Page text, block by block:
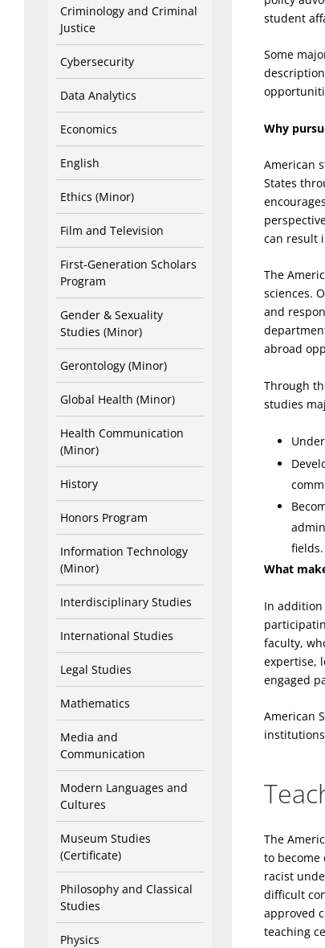
Criminology and Criminal
Justice
Cybersecurity
Data Analytics
Economics
English
Ethics (Minor)
Film and Television
First-Generation Scholars
Program
Gender & Sexuality
Studies (Minor)
Gerontology (Minor)
Global Health (Minor)
Health Communication
(Minor)
History
Honors Program
Information Technology
(Minor)
Interdisciplinary Studies
International Studies
Legal Studies
Mathematics
Media and
Communication
Modern Languages and
Cultures
Museum Studies
(Certificate)
Philosophy and Classical
Studies
Physics
student
Some
Why
American
States
can result
The
sciences.
and
abroad
Through
studies
fields.
What
In
faculty,
expertise,
engaged
American
The
to
racist
difficult
approved
teaching